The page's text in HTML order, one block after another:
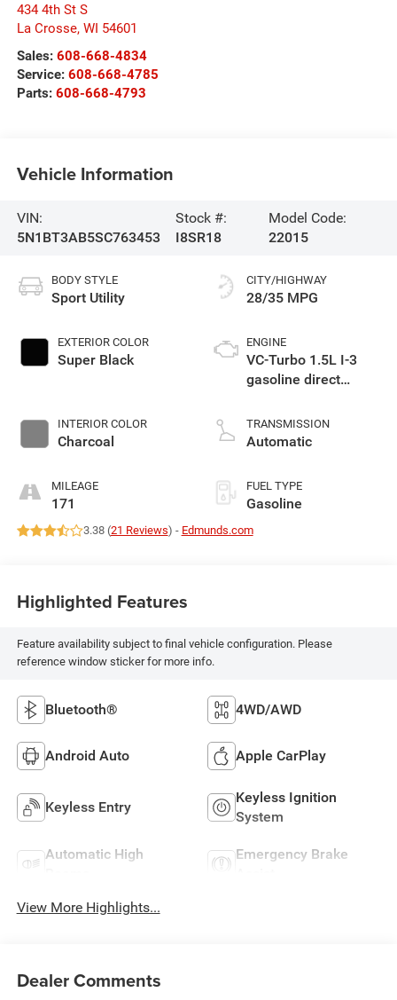
434 4th St S
La Crosse, WI 54601
Sales: 608-668-4834
Service: 608-668-4785
Parts: 608-668-4793
Vehicle Information
VIN:
5N1BT3AB5SC763453
Stock #:
I8SR18
Model Code:
22015
BODY STYLE
Sport Utility
EXTERIOR COLOR
Super Black
INTERIOR COLOR
Charcoal
MILEAGE
171
CITY/HIGHWAY
28/35 MPG
ENGINE
VC-Turbo 1.5L I-3
gasoline direct
CVTCS variable
valve control,
engine with 201HP
TRANSMISSION
Automatic
FUEL TYPE
Gasoline
3.38 (21 Reviews) - Edmunds.com
Highlighted Features
Feature availability subject to final vehicle configuration. Please
reference window sticker for more info.
Bluetooth® 4WD/AWD
Android Auto Apple CarPlay
Keyless Entry
Keyless Ignition
System
Automatic High
Emergency Brake
View More Highlights...
Dealer Comments